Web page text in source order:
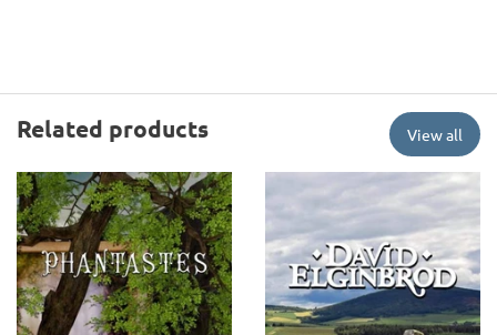
Related products View all